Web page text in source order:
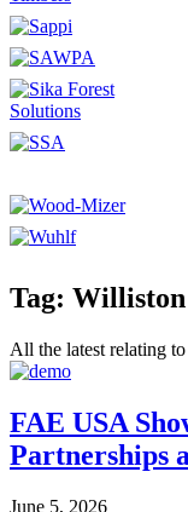
Tag:
All the latest relating
FAE USA
Partnerships
June 5, 2026